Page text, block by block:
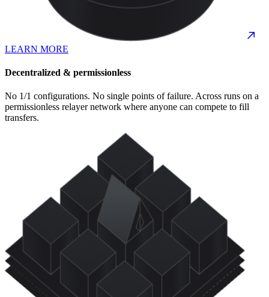
LEARN MORE
Decentralized & permissionless
No 1/1 configurations. No single points of failure. Across runs on a
permissionless relayer network where anyone can compete to fill
transfers.